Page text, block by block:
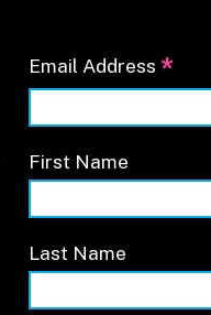
Email Address *
First Name
Last Name